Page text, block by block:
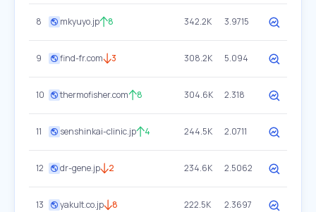
8 mkyuyo.jp 8 342.2K 3.9715
9 find-fr.com 3 308.2K 5.094
10 thermofisher.com 8 304.6K 2.318
11 senshinkai-clinic.jp 4 244.5K 2.0711
12 dr-gene.jp 2 234.6K 2.5062
13 yakult.co.jp 8 222.5K 2.3697